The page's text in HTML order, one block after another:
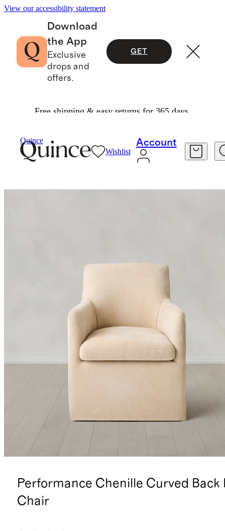
View our accessibility statement
Download
the App
Exclusive
drops and
offers.
GET
Free shipping & easy returns for 365 days.
Quince
Wishlist
Account
Performance Chenille Curved Back
Chair